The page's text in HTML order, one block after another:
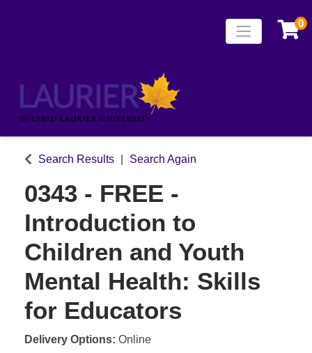
Laurier
Toggle 0
Search Results Search Again
0343 - FREE -
Introduction to
Children and Youth
Mental Health: Skills
for Educators
Delivery Options Online